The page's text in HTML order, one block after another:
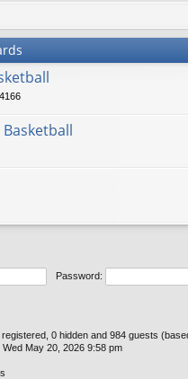
Password:
0 hidden and 984 guests
Wed May 20, 2026 9:58 pm